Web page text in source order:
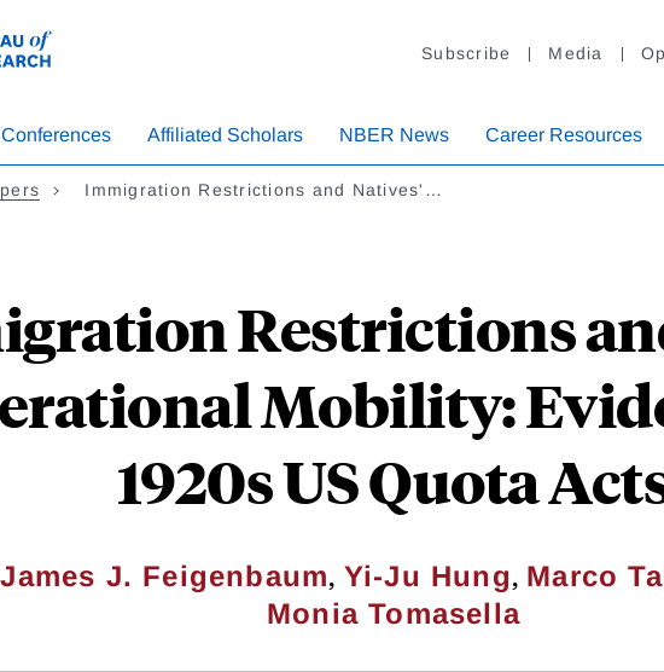
Subscribe Media
Conferences Affiliated Scholars NBER News Career Resources
Immigration Restrictions and Natives'…
Restrictions
Mobility:
1920s US Quota
James J. Feigenbaum, Yi-Ju Hung, Marco
Monia Tomasella